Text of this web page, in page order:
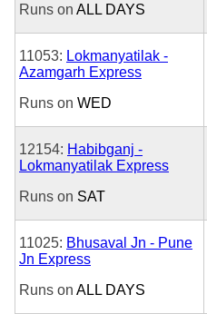
Runs on ALL DAYS
11053: Lokmanyatilak -
Azamgarh Express
Runs on WED
12154: Habibganj -
Lokmanyatilak Express
Runs on SAT
11025: Bhusaval Jn - Pune
Jn Express
Runs on ALL DAYS